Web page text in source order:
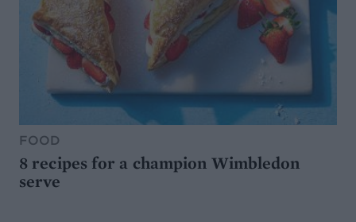
FOOD
8 recipes for a champion Wimbledon
serve